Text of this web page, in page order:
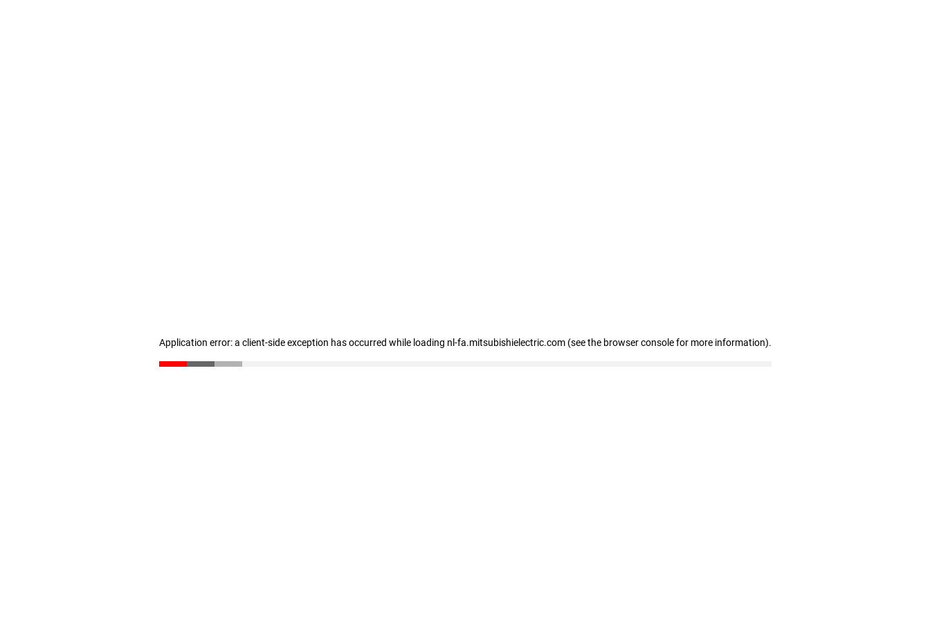
Application error: a client-side exception has occurred while loading nl-fa.mitsubishielectric.com (see the browser console for more information).